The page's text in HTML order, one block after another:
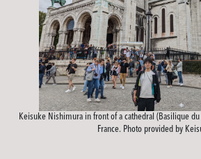
Keisuke Nishimura in front of a cathedral (Basilique
France. Photo provided by